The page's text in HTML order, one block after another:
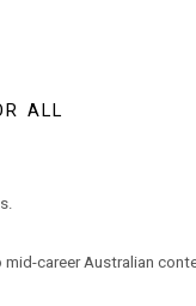
ALL
career Australian